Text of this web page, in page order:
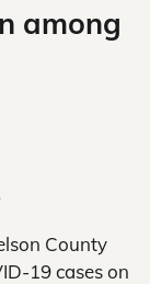
among
County
19 cases on